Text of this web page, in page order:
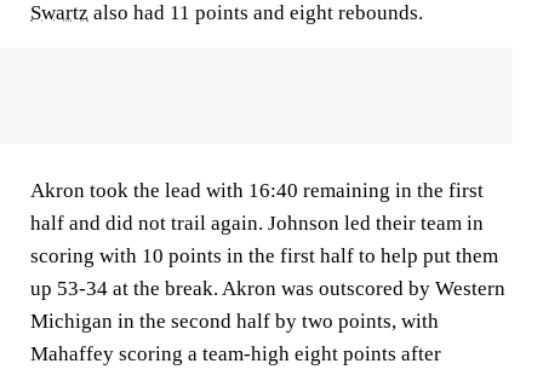
Swartz also had 11 points and eight rebounds.
Akron took the lead with 16:40 remaining in the first
half and did not trail again. Johnson led their team in
scoring with 10 points in the first half to help put them
up 53-34 at the break. Akron was outscored by Western
Michigan in the second half by two points, with
Mahaffey scoring a team-high eight points after